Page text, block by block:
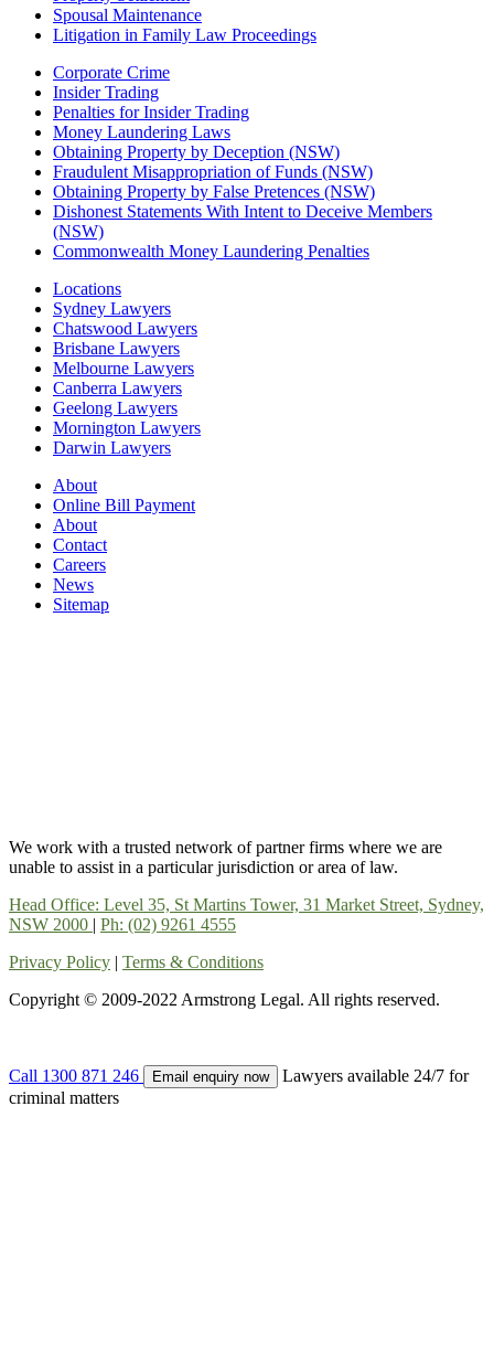
Spousal Maintenance
Litigation in Family Law Proceedings
Corporate Crime
Insider Trading
Penalties for Insider Trading
Money Laundering Laws
Obtaining Property by Deception (NSW)
Fraudulent Misappropriation of Funds (NSW)
Obtaining Property by False Pretences (NSW)
Dishonest Statements With Intent to Deceive Members
(NSW)
Commonwealth Money Laundering Penalties
Locations
Sydney Lawyers
Chatswood Lawyers
Brisbane Lawyers
Melbourne Lawyers
Canberra Lawyers
Geelong Lawyers
Mornington Lawyers
Darwin Lawyers
About
Online Bill Payment
About
Contact
Careers
News
Sitemap
We work with a trusted network of partner firms where we are
unable to assist in a particular jurisdiction or area of law.
Head Office: Level 35, St Martins Tower, 31 Market Street, Sydney,
NSW 2000 | Ph: (02) 9261 4555
Privacy Policy | Terms & Conditions
Copyright © 2009-2022 Armstrong Legal. All rights reserved.
Call 1300 871 246 Email enquiry now
Lawyers available 24/7 for
criminal matters